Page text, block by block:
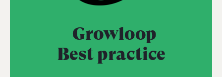
Growloop
Best practice